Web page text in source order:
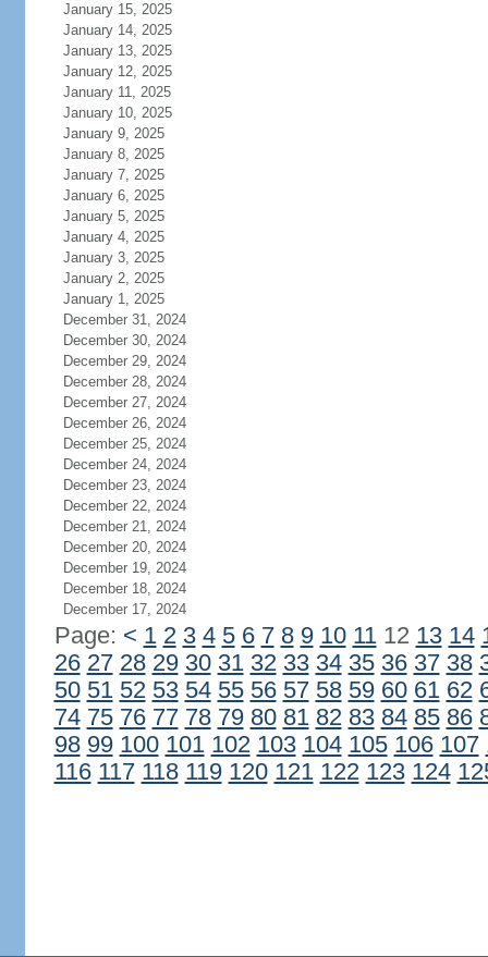
January 15, 2025
January 14, 2025
January 13, 2025
January 12, 2025
January 11, 2025
January 10, 2025
January 9, 2025
January 8, 2025
January 7, 2025
January 6, 2025
January 5, 2025
January 4, 2025
January 3, 2025
January 2, 2025
January 1, 2025
December 31, 2024
December 30, 2024
December 29, 2024
December 28, 2024
December 27, 2024
December 26, 2024
December 25, 2024
December 24, 2024
December 23, 2024
December 22, 2024
December 21, 2024
December 20, 2024
December 19, 2024
December 18, 2024
December 17, 2024
Page: < 1 2 3 4 5 6 7 8 9 10 1112 13 14
26 27 28 29 30 31 32 33 34 35 36 37 38
50 51 52 53 54 55 56 57 58 59 60 61 62
74 75 76 77 78 79 80 81 82 83 84 85 86
98 99 100 101 102 103 104 105 106 107
116 117 118 119 120 121 122 123 124